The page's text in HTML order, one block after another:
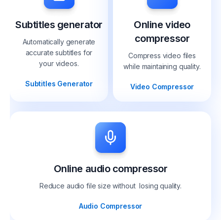
Subtitles generator
Automatically generate
accurate subtitles for
your videos.
Subtitles Generator
Online video
compressor
Compress video files
while maintaining quality.
Video Compressor
Online audio compressor
Reduce audio file size without losing quality.
Audio Compressor